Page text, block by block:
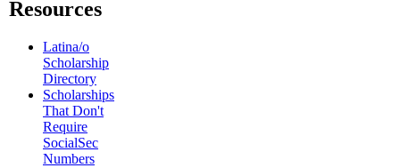
Resources
Latina/o
Scholarship
Directory
Scholarships
That Don't
Require
SocialSec
Numbers